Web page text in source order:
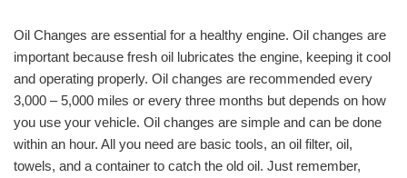
Oil Changes are essential for a healthy engine. Oil changes are
important because fresh oil lubricates the engine, keeping it cool
and operating properly. Oil changes are recommended every
3,000 – 5,000 miles or every three months but depends on how
you use your ​vehicle​. Oil changes are simple and can be done
within an hour. All you need are basic tools, an oil filter, oil,
towels, and a container to catch the old oil. Just remember,